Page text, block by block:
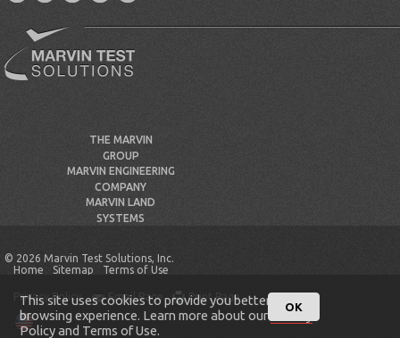
THE MARVIN
GROUP
MARVIN ENGINEERING
COMPANY
MARVIN LAND
SYSTEMS
© 2026 Marvin Test Solutions, Inc.
Home
Sitemap Terms of Use
Privacy Policy Email Page Print Page
This site uses cookies to provide you better
browsing experience. Learn more about our
Privacy
Policyand Terms of Use.
OK